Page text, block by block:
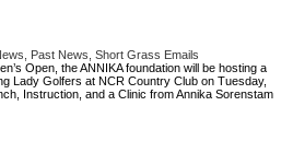
Past News, Short Grass Emails
Open, the ANNIKA foundation will be hosting a
Lady Golfers at NCR Country Club on Tuesday,
Instruction, and a Clinic from Annika Sorenstam